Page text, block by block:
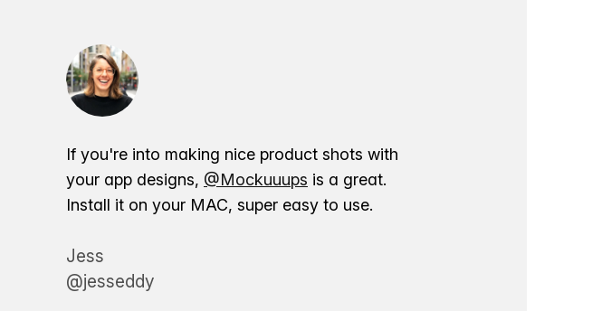
If you're into making nice product shots with
your app designs, @Mockuuups is a great.
Install it on your MAC, super easy to use.
Jess
@jesseddy